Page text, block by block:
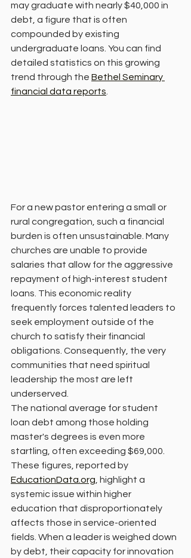
may graduate with nearly $40,000 in
debt, a figure that is often
compounded by existing
undergraduate loans. You can find
detailed statistics on this growing
trend through the Bethel Seminary
financial data reports
For a new pastor entering a small or
rural congregation, such a financial
burden is often unsustainable. Many
churches are unable to provide
salaries that allow for the aggressive
repayment of high-interest student
loans. This economic reality
frequently forces talented leaders to
seek employment outside of the
church to satisfy their financial
obligations. Consequently, the very
communities that need spiritual
leadership the most are left
underserved.
The national average for student
loan debt among those holding
master's degrees is even more
startling, often exceeding $69,000.
These figures, reported by
EducationData.org, highlight a
systemic issue within higher
education that disproportionately
affects those in service-oriented
fields. When a leader is weighed down
by debt, their capacity for innovation